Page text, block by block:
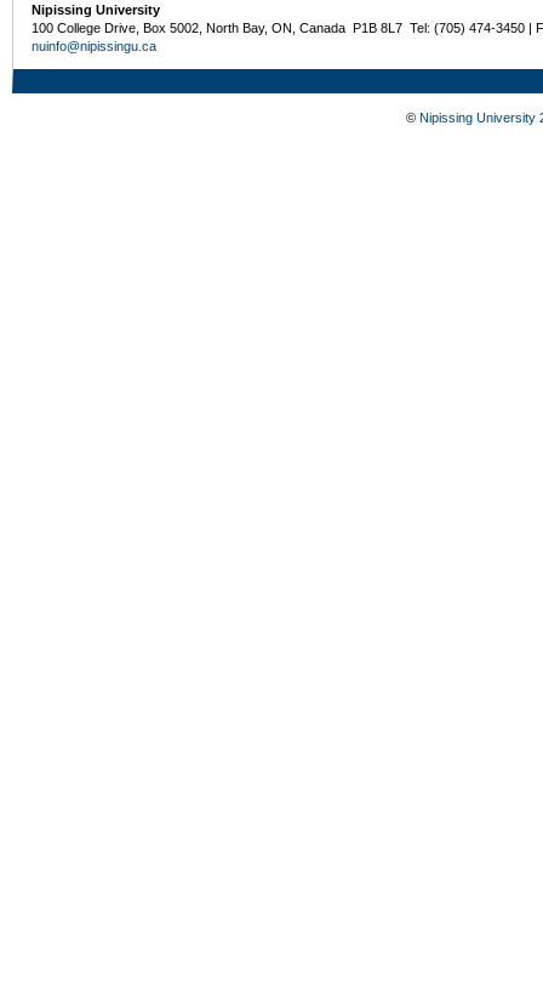
Nipissing University
100 College Drive, Box 5002, North Bay, ON, Canada P1B 8L7 Tel: (705) 474-3450 |
nuinfo@nipissingu.ca
© Nipissing University